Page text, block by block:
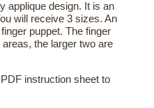
applique design. It is an
will receive 3 sizes. An
puppet. The finger
the larger two are
instruction sheet to